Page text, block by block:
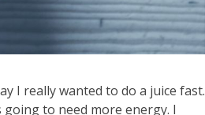
I really wanted to do a juice fast.
to need more energy. I